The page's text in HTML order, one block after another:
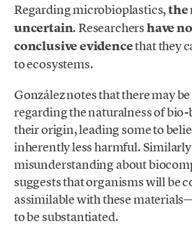
Regarding microbioplastics,the
uncertain. Researchershave
conclusive evidencethat they
to ecosystems.
González notes that there may
regarding the naturalness of bio-
their origin, leading some to
inherently less harmful.
misunderstanding about
suggests that organisms will be
assimilable with these
to be substantiated.